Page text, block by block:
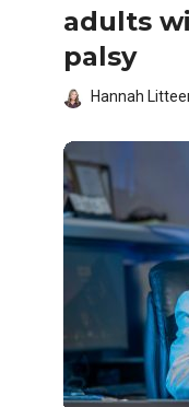
adults
palsy
Hannah